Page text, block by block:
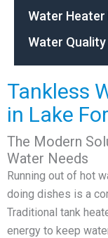
Water
Water Quality
Tankless
in Lake
The Modern
Water Needs
Running out of hot
doing dishes is a
Traditional tank
energy to keep